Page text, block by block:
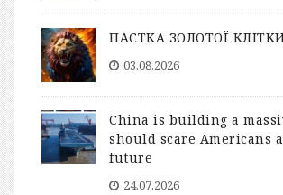
ПАСТКА ЗОЛОТОЇ
03.08.2026
China is building a
should scare Americans
future
24.07.2026